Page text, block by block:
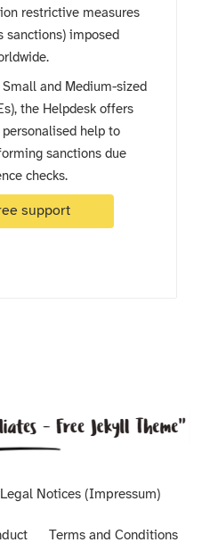
restrictive measures
sanctions) imposed
and Medium-sized
the Helpdesk offers
personalised help to
sanctions due
checks.
support
Legal Notices (Impressum)
Terms and Conditions